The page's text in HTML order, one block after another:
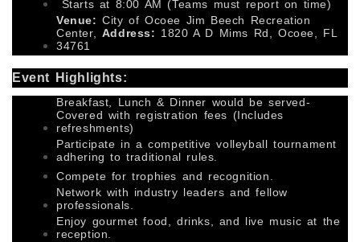
Starts at 8:00 AM (Teams must report on time)
Venue: City of Ocoee Jim Beech Recreation
Center, Address: 1820 A D Mims Rd, Ocoee, FL
34761
Event Highlights:
Breakfast, Lunch & Dinner would be served-
Covered with registration fees (Includes
refreshments)
Participate in a competitive volleyball tournament
adhering to traditional rules.
Compete for trophies and recognition.
Network with industry leaders and fellow
professionals.
Enjoy gourmet food, drinks, and live music at the
reception.